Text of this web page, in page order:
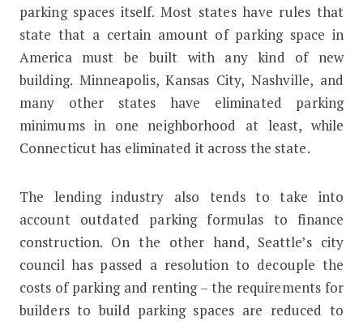
parking spaces itself. Most states have rules that
state that a certain amount of parking space in
America must be built with any kind of new
building. Minneapolis, Kansas City, Nashville, and
many other states have eliminated parking
minimums in one neighborhood at least, while
Connecticut has eliminated it across the state.
The lending industry also tends to take into
account outdated parking formulas to finance
construction. On the other hand, Seattle’s city
council has passed a resolution to decouple the
costs of parking and renting – the requirements for
builders to build parking spaces are reduced to